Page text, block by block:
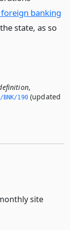
banking
state, as so
,
190(updated
site